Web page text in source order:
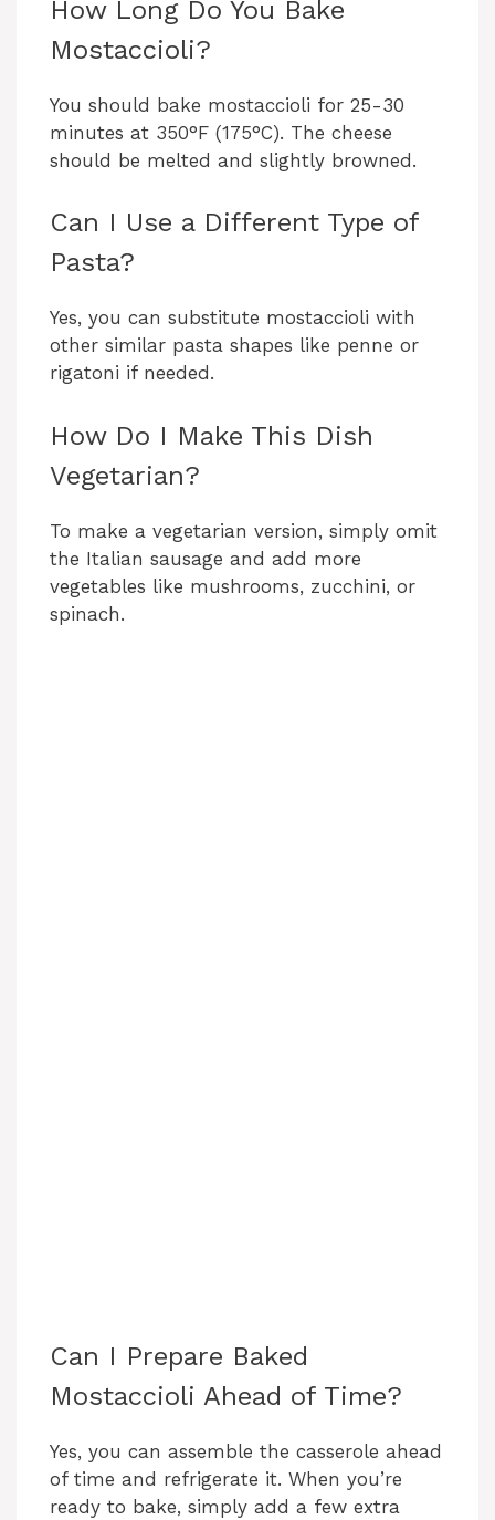
How Long Do You Bake
Mostaccioli?
You should bake mostaccioli for 25-30
minutes at 350°F (175°C). The cheese
should be melted and slightly browned.
Can I Use a Different Type of
Pasta?
Yes, you can substitute mostaccioli with
other similar pasta shapes like penne or
rigatoni if needed.
How Do I Make This Dish
Vegetarian?
To make a vegetarian version, simply omit
the Italian sausage and add more
vegetables like mushrooms, zucchini, or
spinach.
Can I Prepare Baked
Mostaccioli Ahead of Time?
Yes, you can assemble the casserole ahead
of time and refrigerate it. When you’re
ready to bake, simply add a few extra